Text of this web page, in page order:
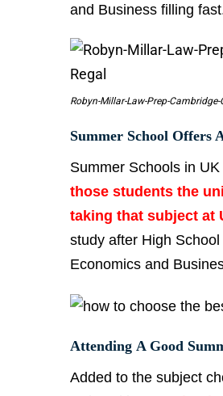
and Business filling
Robyn-Millar-Law-Prep-Cambridge-
Summer School Offers
Summer Schools in
those students the
taking that subject at
study after High
Economics and
Attending A Good
Added to the subject